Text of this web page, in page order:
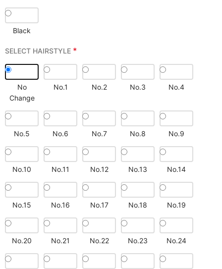
Black
SELECT HAIRSTYLE *
No
Change
No.1 No.2 No.3 No.4
No.5 No.6 No.7 No.8 No.9
No.10 No.11 No.12 No.13 No.14
No.15 No.16 No.17 No.18 No.19
No.20 No.21 No.22 No.23 No.24